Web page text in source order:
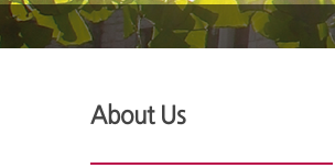
About Us